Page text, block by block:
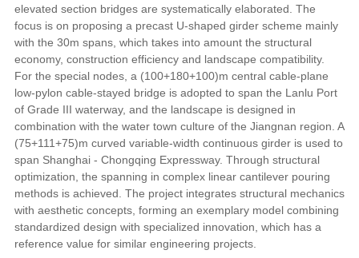
elevated section bridges are systematically elaborated. The
focus is on proposing a precast U-shaped girder scheme mainly
with the 30m spans, which takes into amount the structural
economy, construction efficiency and landscape compatibility.
For the special nodes, a (100+180+100)m central cable-plane
low-pylon cable-stayed bridge is adopted to span the Lanlu Port
of Grade III waterway, and the landscape is designed in
combination with the water town culture of the Jiangnan region. A
(75+111+75)m curved variable-width continuous girder is used to
span Shanghai - Chongqing Expressway. Through structural
optimization, the spanning in complex linear cantilever pouring
methods is achieved. The project integrates structural mechanics
with aesthetic concepts, forming an exemplary model combining
standardized design with specialized innovation, which has a
reference value for similar engineering projects.